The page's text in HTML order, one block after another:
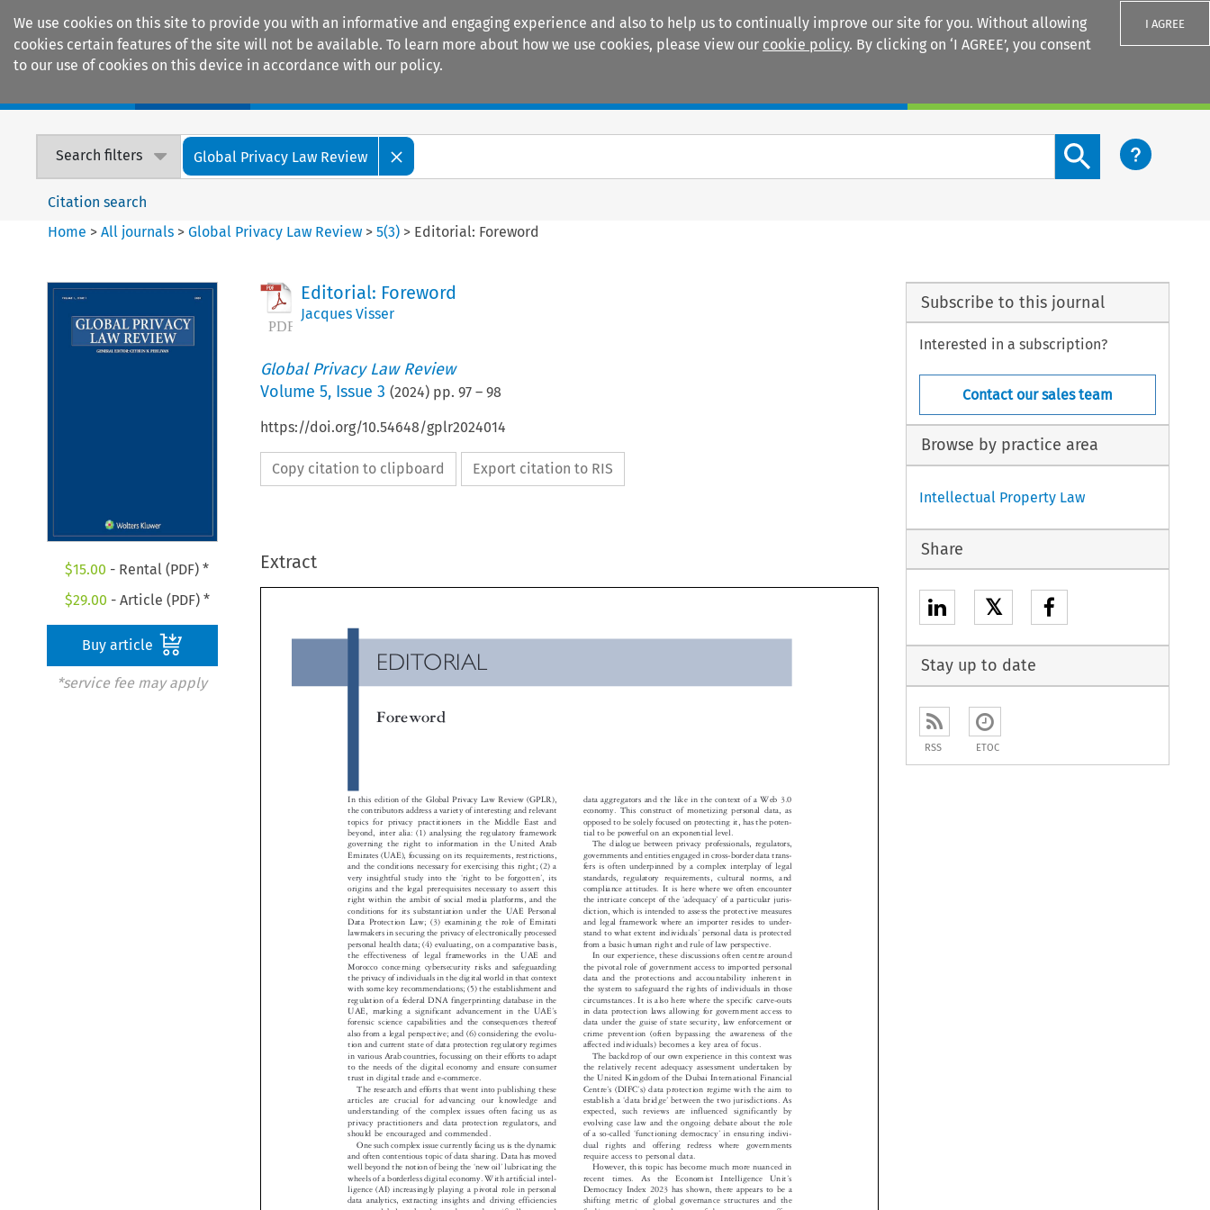
We use cookies on this site to provide you with an informative and engaging experience and also to help us to continually improve our site for you. Without allowing
cookies certain features of the site will not be available. To learn more about how we use cookies, please view our cookie policy. By clicking on ‘I AGREE’, you consent
to our use of cookies on this device in accordance with our policy.
I AGREE
Search filters Global Privacy Law Review
Search content button
Citation search
Home >All journals >Global Privacy Law Review >5(3) > Editorial: Foreword
$15.00 - Rental (PDF) *
$29.00 - Article (PDF) *
Buy article
*service fee may apply
Editorial: Foreword
Jacques Visser
Global Privacy Law Review
Volume 5, Issue 3 (2024) pp. 97– 98
https://doi.org/10.54648/gplr2024014
Copy citation to clipboard Export citation to RIS
Extract









  












 













  













   

















 

  



   







EDITORIAL
In this edition of the Global Privacy Law Review (GPLR),
the contributors address a variety of interesting and relevant
topics for privacy practitioners in the Middle East and
beyond, inter alia: (1) analysing the regulatory framework
governing the right to information in the United Arab
Emirates (UAE), focussing on its requirements, restrictions,
and the conditions necessary for exercising this right; (2) a
very insightful study into the
‘right to be forgotten ’,its
origins and the legal prerequisites necessary to assert this
right within the ambit of social media platforms, and the
conditions for its substantiation under the UAE Personal
Data Protection Law; (3) examining the role of Emirati
lawmakers in securing the privacy of electronically processed
personal health data; (4) evaluating, on a comparative basis,
the effectiveness of legal frameworks in the UAE and
Morocco concerning cybersecurity risks and safeguarding
the privacy of individuals in the digital world in that context
with some key recommendations; (5) the establishment and
regulation of a federal DNA fingerprinting database in the
UAE, marking a significant advancement in the UAE ’s
forensic science capabilities and the consequences thereof
also from a legal perspective; and (6) considering the evolu-
tion and current state of data protection regulatory regimes
in various Arab countries, focussing on their efforts to adapt
to the needs of the digital economy and ensure consumer
trust in digital trade and e-commerce.
The research and efforts that went into publishing these
articles are crucial for advancing our knowledge and
understanding of the complex issues often facing us as
privacy practitioners and data protection regulators, and
should be encouraged and commended.
One such complex issue currently facing us is the dynamic
and often contentious topic of data sharing. Data has moved
well beyond the notion of being the ‘ new oil’
lubricating the
wheels of a borderless digital economy. With artificial intel-
ligence (AI) increasingly playing a pivotal role in personal
data analytics, extracting insights and driving efficiencies
across a global marketplace – data, and specifically personal
data aggregators and the like in the context of a Web 3.0
economy. This construct of monetizing personal data, as
opposed to be solely focused on protecting it, has the poten-
tial to be powerful on an exponential level.
The dialogue between privacy professionals, regulators,
governments and entities engaged in cross-border data trans-
fers is often underpinned by a complex interplay of legal
standards, regulatory requirements, cultural norms, and
compliance attitudes. It is here where we often encounter
the intricate concept of the ‘ adequacy’
of a particular juris-
diction, which is intended to assess the protective measures
and legal framework where an importer resides to under-
stand to what extent individuals’
personal data is protected
from a basic human right and rule of law perspective.
In our experience, these discussions often centre around
the pivotal role of government access to imported personal
data and the protections and accountability inherent in
the system to safeguard the rights of individuals in those
circumstances. It is also here where the specific carve-outs
in data protection laws allowing for government access to
data under the guise of state security, law enforcement or
crime prevention (often bypassing the awareness of the
affected individuals) becomes a key area of focus.
The backdrop of our own experience in this context was
the relatively recent adequacy assessment undertaken by
the United Kingdom of the Dubai International Financial
Centre s (DIFC s) data protection regime with the aim to
establish a ‘data bridge’ between the two jurisdictions. As
expected, such reviews are influenced significantly by
evolving case law and the ongoing debate about the role
of a so-called
‘ functioning democracy ’ in ensuring indivi-
dual rights and offering redress where governments
require access to personal data.
However, this topic has become much more nuanced in
recent  times.  As  the  Economist  Intelligence  Unit ’
Democracy Index 2023 has shown, there appears to be a
shifting metric of global governance structures and the
findings question the relevance of democracy as an effec-
Subscribe to this journal
Interested in a subscription?
Contact our sales team
Browse by practice area
Intellectual Property Law
Share
𝕏
Stay up to date
RSS ETOC